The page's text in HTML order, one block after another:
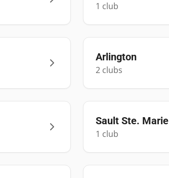
1 club
Arlington
2 clubs
Sault Ste. Marie
1 club